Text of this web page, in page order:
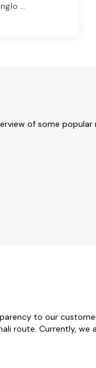
...
of some popular
to our
route. Currently, we